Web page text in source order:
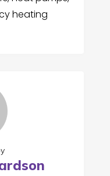
heating